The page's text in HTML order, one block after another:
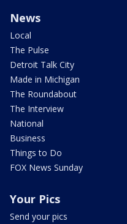
News
Local
The Pulse
Detroit Talk City
Made in Michigan
The Roundabout
The Interview
National
Business
Things to Do
FOX News Sunday
Your Pics
Send your pics